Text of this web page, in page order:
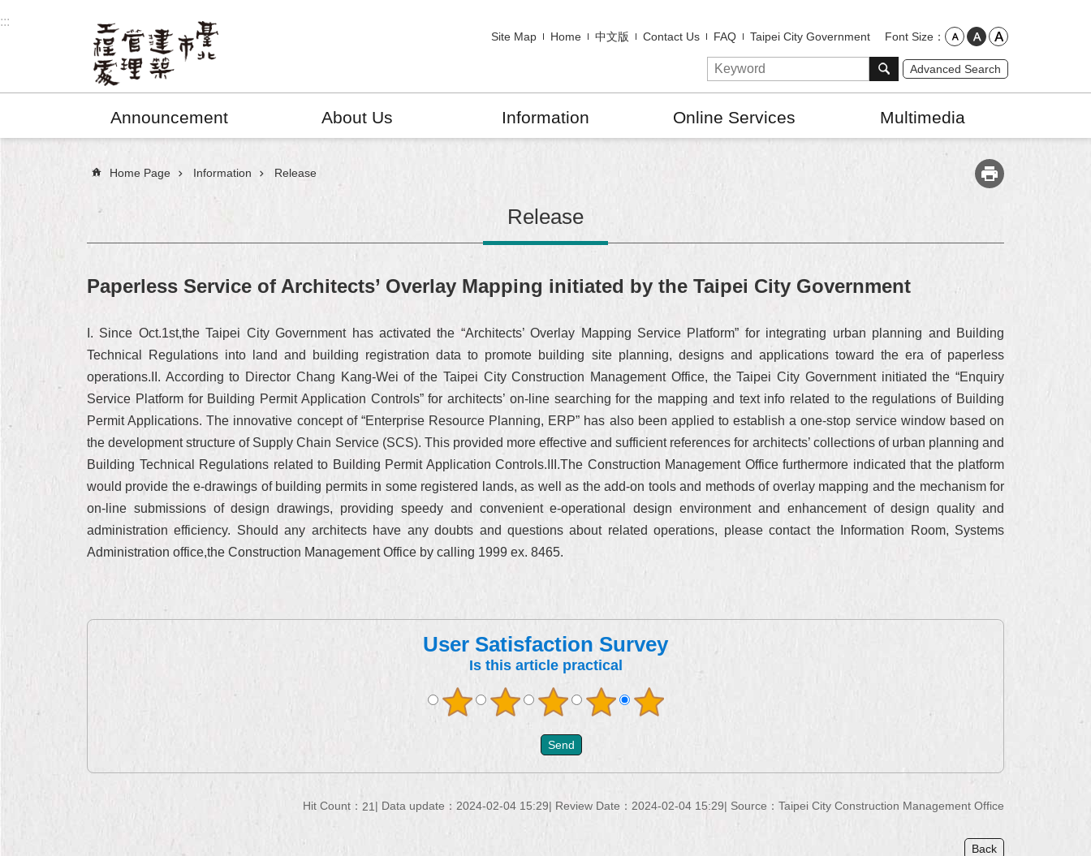
:::
Site Map Home 中文版 Contact Us FAQ Taipei City Government Font Size
Advanced Search
Announcement About Us Information Online Services Multimedia
::: Home Page Information Release
Release
Paperless Service of Architects’ Overlay Mapping initiated by the Taipei City Government
I. Since Oct.1st,the Taipei City Government has activated the “Architects’ Overlay Mapping Service Platform” for integrating urban planning and Building
Technical Regulations into land and building registration data to promote building site planning, designs and applications toward the era of paperless
operations.II. According to Director Chang Kang-Wei of the Taipei City Construction Management Office, the Taipei City Government initiated the “Enquiry
Service Platform for Building Permit Application Controls” for architects’ on-line searching for the mapping and text info related to the regulations of Building
Permit Applications. The innovative concept of “Enterprise Resource Planning, ERP” has also been applied to establish a one-stop service window based on
the development structure of Supply Chain Service (SCS). This provided more effective and sufficient references for architects’ collections of urban planning and
Building Technical Regulations related to Building Permit Application Controls.III.The Construction Management Office furthermore indicated that the platform
would provide the e-drawings of building permits in some registered lands, as well as the add-on tools and methods of overlay mapping and the mechanism for
on-line submissions of design drawings, providing speedy and convenient e-operational design environment and enhancement of design quality and
administration efficiency. Should any architects have any doubts and questions about related operations, please contact the Information Room, Systems
Administration office,the Construction Management Office by calling 1999 ex. 8465.
User Satisfaction Survey
Is this article practical
Hit Count： 21 Data update：2024-02-04 15:29 Review Date：2024-02-04 15:29 Source：Taipei City Construction Management Office
Back